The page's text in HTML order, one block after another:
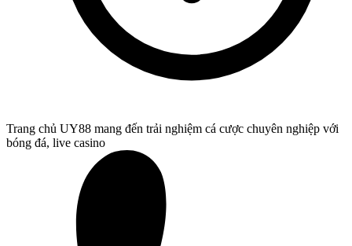
Trang chủ UY88 mang đến trải nghiệm cá cược chuyên nghiệp với
bóng đá, live casino